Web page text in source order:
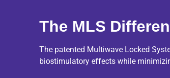
The MLS
The patented Multiwave Locked
biostimulatory effects while